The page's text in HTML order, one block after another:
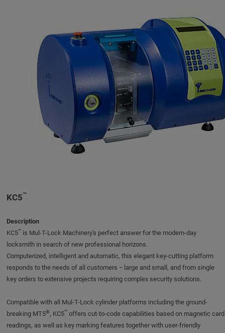
KC5™
Description
KC5™is Mul-T-Lock Machinery's perfect answer for the modern-day
locksmith in search of new professional horizons.
Computerized, intelligent and automatic, this elegant key-cutting platform
responds to the needs of all customers − large and small, and from single
key orders to extensive projects requiring complex security solutions.
Compatible with all Mul-T-Lock cylinder platforms including the ground-
breaking MT5®, KC5™offers cut-to-code capabilities based on magnetic card
readings, as well as key marking features together with user-friendly